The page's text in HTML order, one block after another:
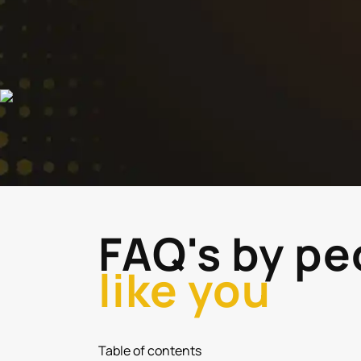
FAQ's by
like you
Table of contents